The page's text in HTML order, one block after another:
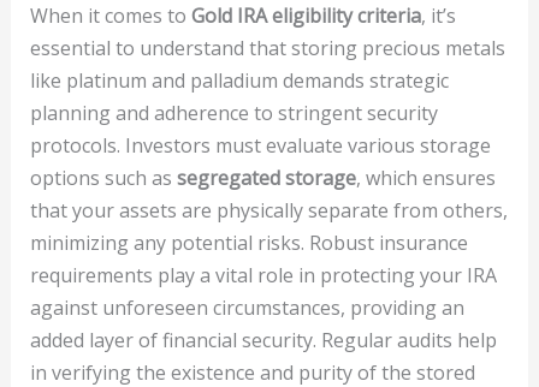
When it comes to Gold IRA eligibility criteria, it’s
essential to understand that storing precious metals
like platinum and palladium demands strategic
planning and adherence to stringent security
protocols. Investors must evaluate various storage
options such as segregated storage, which ensures
that your assets are physically separate from others,
minimizing any potential risks. Robust insurance
requirements play a vital role in protecting your IRA
against unforeseen circumstances, providing an
added layer of financial security. Regular audits help
in verifying the existence and purity of the stored